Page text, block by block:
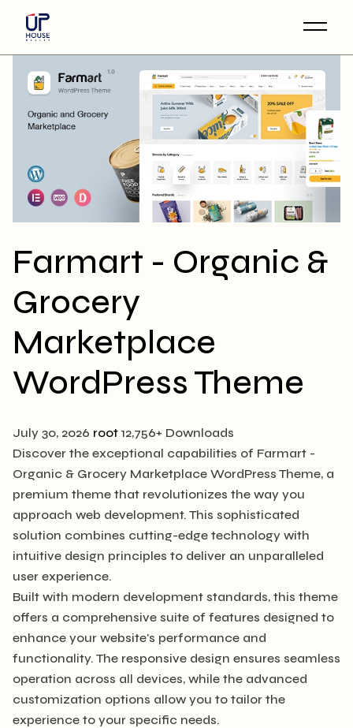
content
Farmart - Organic &
Grocery
Marketplace
WordPress Theme
July 30, 2026 root 12,756+ Downloads
Discover the exceptional capabilities of Farmart -
Organic & Grocery Marketplace WordPress Theme, a
premium theme that revolutionizes the way you
approach web development. This sophisticated
solution combines cutting-edge technology with
intuitive design principles to deliver an unparalleled
user experience.
Built with modern development standards, this theme
offers a comprehensive suite of features designed to
enhance your website's performance and
functionality. The responsive design ensures seamless
operation across all devices, while the advanced
customization options allow you to tailor the
experience to your specific needs.